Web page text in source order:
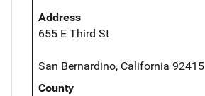
Address
655 E Third St
San Bernardino, California 92415
County